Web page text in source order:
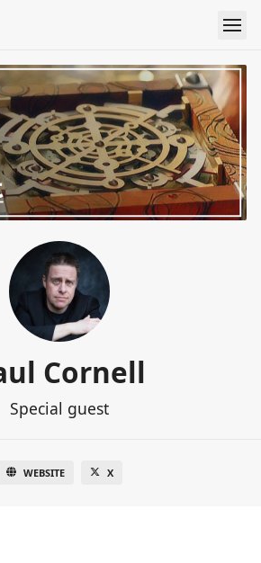
Cornell
Special guest
WEBSITE X